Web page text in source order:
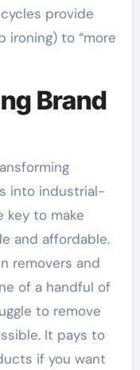
provide
ironing) to “more
Brand
into industrial-
key to make
and affordable.
removers and
of a handful of
to remove
It pays to
if you want